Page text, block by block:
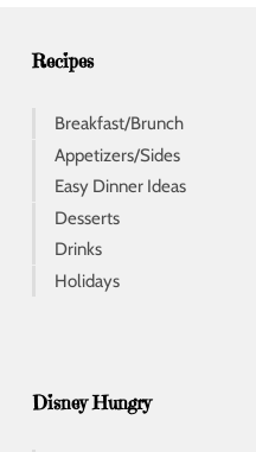
Recipes
Breakfast/Brunch
Appetizers/Sides
Easy Dinner Ideas
Desserts
Drinks
Holidays
Disney Hungry